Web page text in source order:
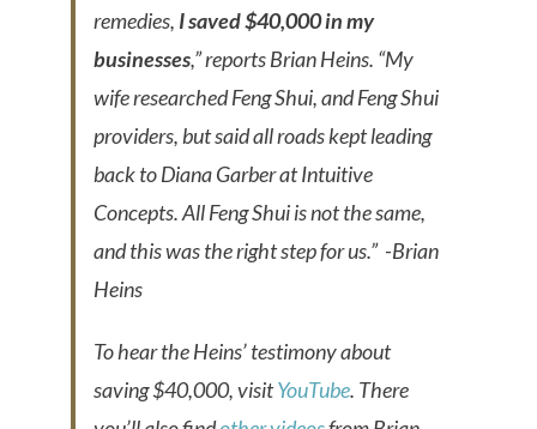
remedies, I saved $40,000 in my
businesses,” reports Brian Heins. “My
wife researched Feng Shui, and Feng Shui
providers, but said all roads kept leading
back to Diana Garber at Intuitive
Concepts. All Feng Shui is not the same,
and this was the right step for us.” -Brian
Heins
To hear the Heins’ testimony about
saving $40,000, visitYouTube. There